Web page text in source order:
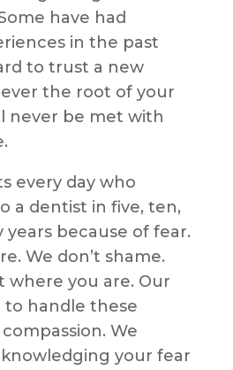
have had
in the past
to trust a new
the root of your
never be met with
every day who
a dentist in five, ten,
because of fear.
We don’t shame.
where you are. Our
to handle these
We
your fear